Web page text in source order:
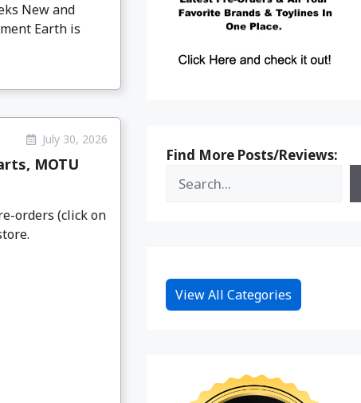
New and
Earth is
July 30, 2026
MOTU
orders (click on
Find More Posts/Reviews:
View All Categories